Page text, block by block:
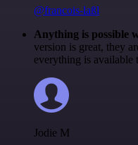
@francois-laßl
Anything is possible
version is great, they
everything is
Jodie M